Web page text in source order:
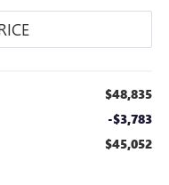
$48,835
-$3,783
$45,052